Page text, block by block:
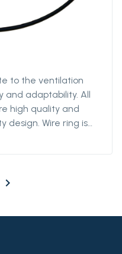
to the ventilation
and adaptability. All
high quality and
design. Wire ring is
keyboard_arrow_right